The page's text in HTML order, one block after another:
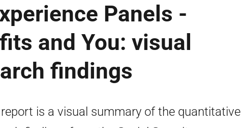
Panels -
and You: visual
findings
is a visual summary of the quantitative